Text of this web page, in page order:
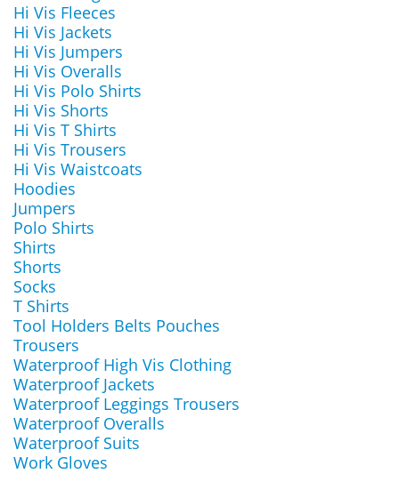
Hi Vis Fleeces
Hi Vis Jackets
Hi Vis Jumpers
Hi Vis Overalls
Hi Vis Polo Shirts
Hi Vis Shorts
Hi Vis T Shirts
Hi Vis Trousers
Hi Vis Waistcoats
Hoodies
Jumpers
Polo Shirts
Shirts
Shorts
Socks
T Shirts
Tool Holders Belts Pouches
Trousers
Waterproof High Vis Clothing
Waterproof Jackets
Waterproof Leggings Trousers
Waterproof Overalls
Waterproof Suits
Work Gloves